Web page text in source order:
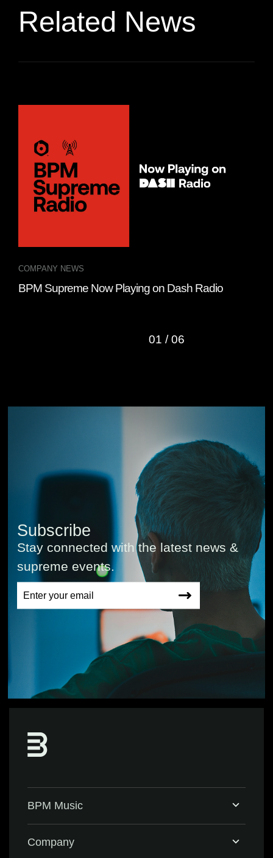
Related News
COMPANY NEWS
BPM Supreme Now Playing on Dash Radio
01 /06
Subscribe
Stay connected with the latest news &
supreme events.
BPM Music
Company